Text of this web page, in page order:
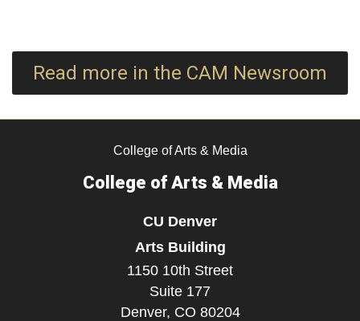
Read more in the CAM Newsroom
College of Arts & Media
College of Arts & Media
CU Denver
Arts Building
1150 10th Street
Suite 177
Denver, CO 80204